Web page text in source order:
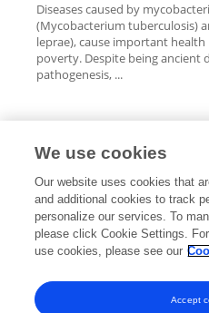
Diseases caused by
(Mycobacterium tuberculosis)
leprae), cause important
poverty. Despite being ancient
pathogenesis, ...
Editorial Roles
This researcher does not have an
We use cookies
Our website uses cookies that
and additional cookies to track
personalize our services. To
please click Cookie Settings.
use cookies, please see our
Accept